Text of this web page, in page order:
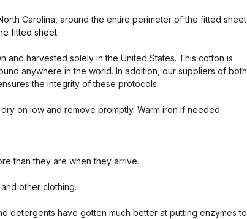
Carolina, around the entire perimeter of the fitted sheet
fitted sheet
harvested solely in the United States. This cotton is
anywhere in the world. In addition, our suppliers of both
the integrity of these protocols.
on low and remove promptly. Warm iron if needed.
than they are when they arrive.
other clothing.
detergents have gotten much better at putting enzymes to